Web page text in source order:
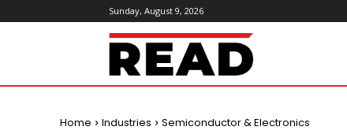
Sunday, August 9, 2026
ReadMagazine
Home Industries Semiconductor & Electronics